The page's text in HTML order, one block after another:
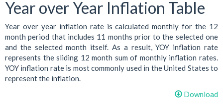
Year over Year Inflation Table
Year over year inflation rate is calculated monthly for the 12
month period that includes 11 months prior to the selected one
and the selected month itself. As a result, YOY inflation rate
represents the sliding 12 month sum of monthly inflation rates.
YOY inflation rate is most commonly used in the United States to
represent the inflation.
Download